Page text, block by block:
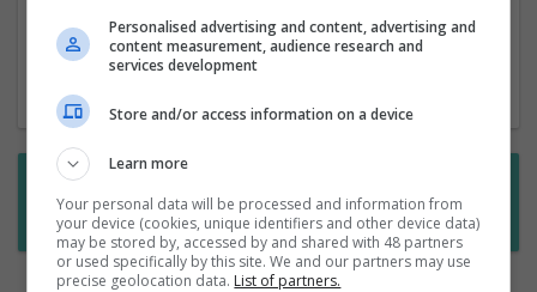
new jobs are available.
Subscribe to Job Alerts
Personalised advertising and content, advertising and
content measurement, audience research and
services development
Store and/or access information on a device
Learn more
Your personal data will be processed and information from
your device (cookies, unique identifiers and other device data)
may be stored by, accessed by and shared with 48 partners
or used specifically by this site. We and our partners may use
precise geolocation data. List of partners.